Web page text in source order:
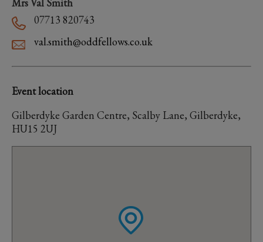
07713 820743
val.smith@oddfellows.co.uk
Event location
Gilberdyke Garden Centre, Scalby Lane, Gilberdyke,
HU15 2UJ